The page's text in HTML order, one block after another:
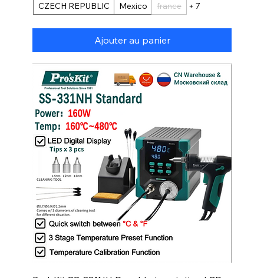
CZECH REPUBLIC Mexico france + 7
Ajouter au panier